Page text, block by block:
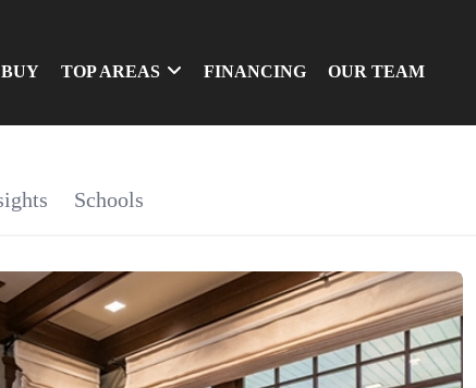
BUY TOP AREAS FINANCING OUR TEAM